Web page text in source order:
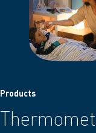
Products